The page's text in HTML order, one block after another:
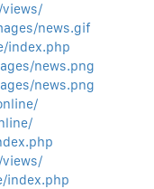
news.gif
index.php
news.png
news.png
index.php